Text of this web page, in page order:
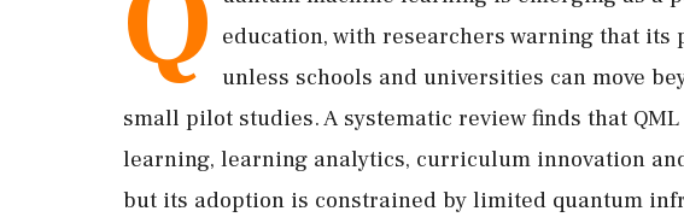
education, with researchers warning that
unless schools and universities can move
small pilot studies. A systematic review finds that
learning, learning analytics, curriculum innovation
but its adoption is constrained by limited quantum